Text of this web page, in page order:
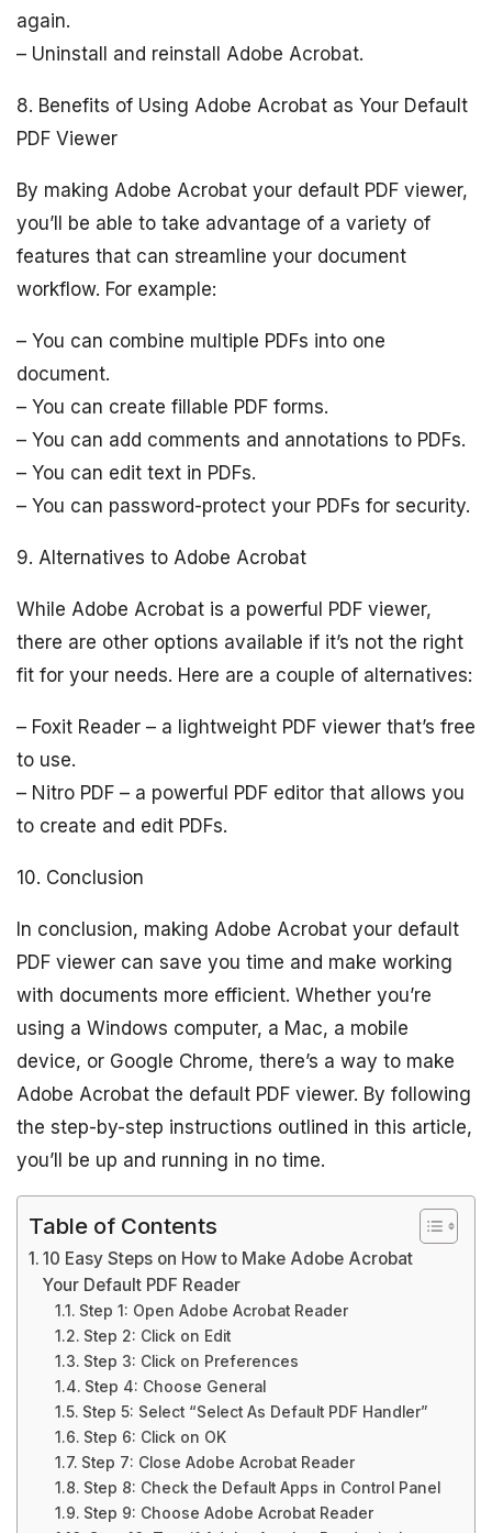
again.
– Uninstall and reinstall Adobe Acrobat.
8. Benefits of Using Adobe Acrobat as Your Default
PDF Viewer
By making Adobe Acrobat your default PDF viewer,
you’ll be able to take advantage of a variety of
features that can streamline your document
workflow. For example:
– You can combine multiple PDFs into one
document.
– You can create fillable PDF forms.
– You can add comments and annotations to PDFs.
– You can edit text in PDFs.
– You can password-protect your PDFs for security.
9. Alternatives to Adobe Acrobat
While Adobe Acrobat is a powerful PDF viewer,
there are other options available if it’s not the right
fit for your needs. Here are a couple of alternatives:
– Foxit Reader – a lightweight PDF viewer that’s free
to use.
– Nitro PDF – a powerful PDF editor that allows you
to create and edit PDFs.
10. Conclusion
In conclusion, making Adobe Acrobat your default
PDF viewer can save you time and make working
with documents more efficient. Whether you’re
using a Windows computer, a Mac, a mobile
device, or Google Chrome, there’s a way to make
Adobe Acrobat the default PDF viewer. By following
the step-by-step instructions outlined in this article,
you’ll be up and running in no time.
Table of Contents
10 Easy Steps on How to Make Adobe Acrobat
Your Default PDF Reader
Step 1: Open Adobe Acrobat Reader
Step 2: Click on Edit
Step 3: Click on Preferences
Step 4: Choose General
Step 5: Select “Select As Default PDF Handler”
Step 6: Click on OK
Step 7: Close Adobe Acrobat Reader
Step 8: Check the Default Apps in Control Panel
Step 9: Choose Adobe Acrobat Reader